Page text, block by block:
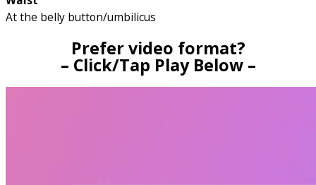
At the belly button/umbilicus
Prefer video format?
– Click/Tap Play Below –